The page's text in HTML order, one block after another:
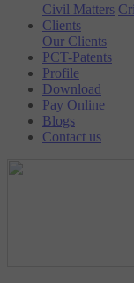
Civil Matters
Clients
Our Clients
PCT-Patents
Profile
Download
Pay Online
Blogs
Contact us